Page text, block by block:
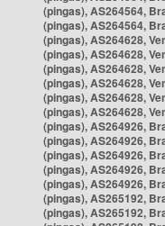
(pingas), AS264564,
(pingas), AS264564,
(pingas), AS264628,
(pingas), AS264628,
(pingas), AS264628,
(pingas), AS264628,
(pingas), AS264628,
(pingas), AS264628,
(pingas), AS264926,
(pingas), AS264926,
(pingas), AS264926,
(pingas), AS264926,
(pingas), AS264926,
(pingas), AS265192,
(pingas), AS265192,